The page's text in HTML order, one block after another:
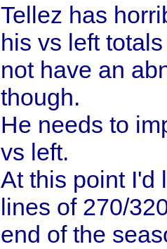
Tellez has
his vs left
not have an
though.
He needs to
vs left.
At this point I'd
lines of 270/
end of the